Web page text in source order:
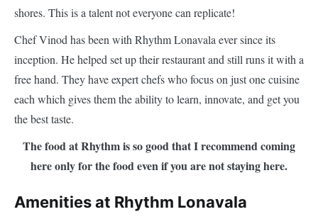
shores. This is a talent not everyone can replicate!
Chef Vinod has been with Rhythm Lonavala ever since its
inception. He helped set up their restaurant and still runs it with a
free hand. They have expert chefs who focus on just one cuisine
each which gives them the ability to learn, innovate, and get you
the best taste.
The food at Rhythm is so good that I recommend coming
here only for the food even if you are not staying here.
Amenities at Rhythm Lonavala